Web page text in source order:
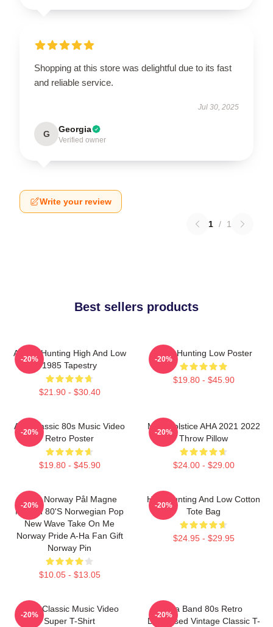
Shopping at this store was delightful due to its fast
and reliable service.
Jul 30, 2025
G Georgia
Verified owner
Write your review
1 / 1
Best sellers products
A-Ha - Hunting High And Low
1985 Tapestry
$21.90 - $30.40
-20%
A-Ha Hunting Low Poster
$19.80 - $45.90
-20%
Aha Classic 80s Music Video
Retro Poster
$19.80 - $45.90
-20%
MTV Solstice AHA 2021 2022
Throw Pillow
$24.00 - $29.00
-20%
A-Ha Norway Pål Magne
Morten 80's Norwegian Pop
New Wave Take On Me
Norway Pride A-Ha Fan Gift
Norway Pin
$10.05 - $13.05
-20%
High Hunting And Low Cotton
Tote Bag
$24.95 - $29.95
-20%
A-Ha Classic Music Video
Super T-Shirt
-20%
Aha Band 80s Retro
Distressed Vintage Classic T-
-20%